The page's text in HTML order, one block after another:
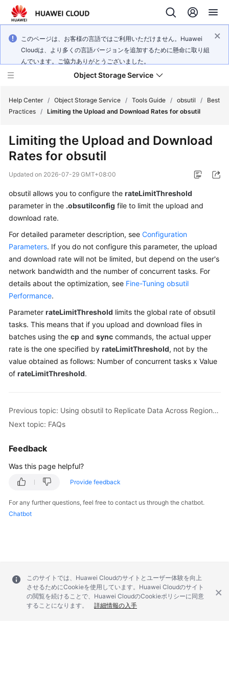
このページは、お客様の言語ではご利用いただけません。Huawei
Cloudは、より多くの言語バージョンを追加するために懸命に取り組
んでいます。ご協力ありがとうございました。
Object Storage Service
New
Notices
Service
Overview
Billing
Getting
Started
User
Permissions
Configuration
Guide
Tools
Best
Practices
API
SDK
FAQs
More
Documents
Help Center / Object Storage Service / Tools Guide / obsutil /
Best
Practices / Limiting the Upload and Download Rates for obsutil
Limiting the Upload and Download
Rates for obsutil
Updated on 2026-07-29 GMT+08:00
obsutil allows you to configure the rateLimitThreshold
parameter in the .obsutilconfig file to limit the upload and
download rate.
For detailed parameter description, see Configuration
Parameters. If you do not configure this parameter, the upload
and download rate will not be limited, but depend on the user's
network bandwidth and the number of concurrent tasks. For
details about the optimization, see Fine-Tuning obsutil
Performance.
Parameter rateLimitThreshold limits the global rate of obsutil
tasks. This means that if you upload and download files in
batches using the cp and sync commands, the actual upper
rate is the one specified by rateLimitThreshold, not by the
value obtained as follows: Number of concurrent tasks x Value
of rateLimitThreshold.
Previous topic: Using obsutil to Replicate Data Across Regions on the Client Side
Next topic: FAQs
Feedback
Was this page helpful?
Provide feedback
For any further questions, feel free to contact us through the chatbot.
Chatbot
このサイトでは、Huawei Cloudのサイトとユーザー体験を向上
させるためにCookieを使用しています。Huawei Cloudのサイト
の閲覧を続けることで、Huawei CloudのCookieポリシーに同意
することになります。
詳細情報の入手